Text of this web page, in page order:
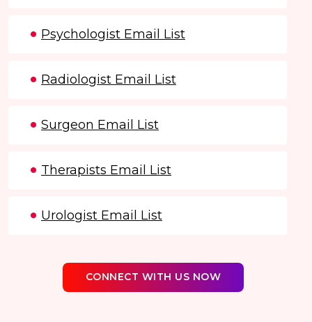
Psychologist Email List
Radiologist Email List
Surgeon Email List
Therapists Email List
Urologist Email List
CONNECT WITH US NOW